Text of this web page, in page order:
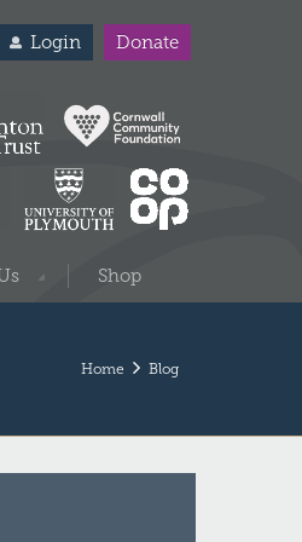
Login Donate
Shop
Home Blog